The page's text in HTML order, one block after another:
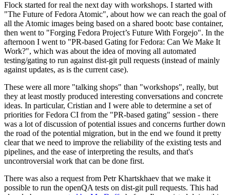
Flock started for real the next day with workshops. I started with
"The Future of Fedora Atomic", about how we can reach the goal of
all the Atomic images being based on a shared bootc base container,
then went to "Forging Fedora Project’s Future With Forgejo". In the
afternoon I went to "PR-based Gating for Fedora: Can We Make It
Work?", which was about the idea of moving all automated
testing/gating to run against dist-git pull requests (instead of mainly
against updates, as is the current case).
These were all more "talking shops" than "workshops", really, but
they at least mostly produced interesting conversations and concrete
ideas. In particular, Cristian and I were able to determine a set of
priorities for Fedora CI from the "PR-based gating" session - there
was a lot of discussion of potential issues and concerns further down
the road of the potential migration, but in the end we found it pretty
clear that we need to improve the reliability of the existing tests and
pipelines, and the ease of interpreting the results, and that's
uncontroversial work that can be done first.
There was also a request from Petr Khartskhaev that we make it
possible to run the openQA tests on dist-git pull requests. This had